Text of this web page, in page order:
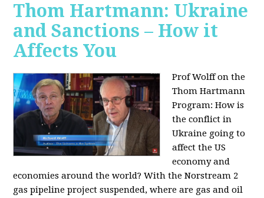
Thom Hartmann: Ukraine
and Sanctions – How it
Affects You
Prof Wolff on the
Thom Hartmann
Program:How is
the conflict in
Ukraine going to
affect the US
economy and
economies around the world? With the Norstream 2
gas pipeline project suspended, where are gas and oil